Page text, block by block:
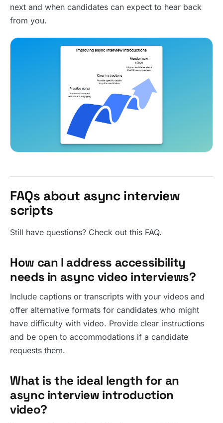
next and when candidates can expect to hear back
from you.
FAQs about async interview
scripts
Still have questions? Check out this FAQ.
How can I address accessibility
needs in async video interviews?
Include captions or transcripts with your videos and
offer alternative formats for candidates who might
have difficulty with video. Provide clear instructions
and be open to accommodations if a candidate
requests them.
What is the ideal length for an
async interview introduction
video?